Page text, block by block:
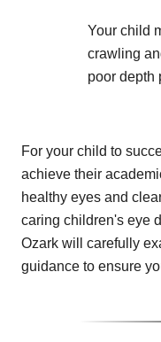
Your child
crawling
poor depth
For your child to
achieve their
healthy eyes and
caring children's eye
Ozark will carefully
guidance to ensure